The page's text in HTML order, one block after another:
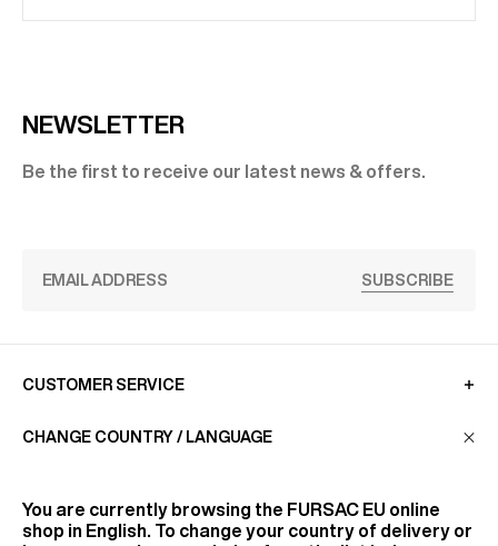
NEWSLETTER
Be the first to receive our latest news & offers.
SUBSCRIBE
CUSTOMER SERVICE
CHANGE COUNTRY / LANGUAGE
You are currently browsing the FURSAC EU online
shop in English. To change your country of delivery or